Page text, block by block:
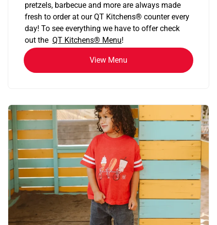
pretzels, barbecue and more are always made
fresh to order at our QT Kitchens® counter every
day! To see everything we have to offer check
out the QT Kitchens® Menu!
View Menu